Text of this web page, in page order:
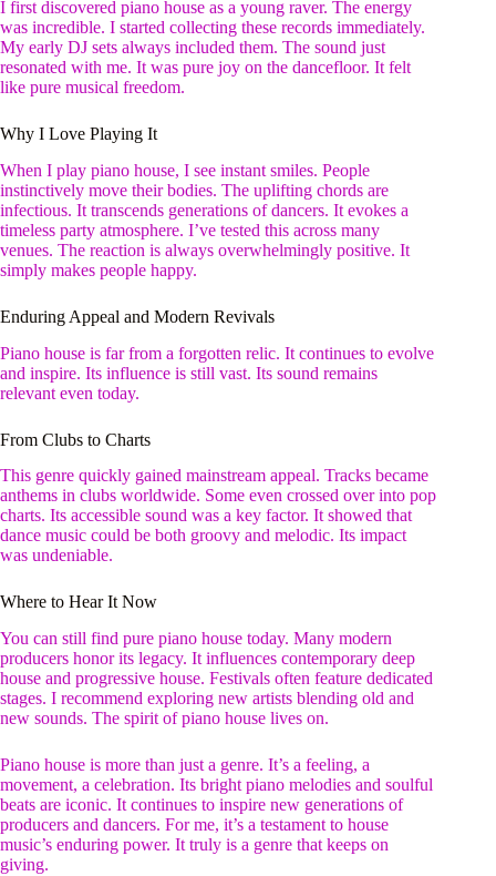
I first discovered piano house as a young raver. The energy
was incredible. I started collecting these records immediately.
My early DJ sets always included them. The sound just
resonated with me. It was pure joy on the dancefloor. It felt
like pure musical freedom.
Why I Love Playing It
When I play piano house, I see instant smiles. People
instinctively move their bodies. The uplifting chords are
infectious. It transcends generations of dancers. It evokes a
timeless party atmosphere. I’ve tested this across many
venues. The reaction is always overwhelmingly positive. It
simply makes people happy.
Enduring Appeal and Modern Revivals
Piano house is far from a forgotten relic. It continues to evolve
and inspire. Its influence is still vast. Its sound remains
relevant even today.
From Clubs to Charts
This genre quickly gained mainstream appeal. Tracks became
anthems in clubs worldwide. Some even crossed over into pop
charts. Its accessible sound was a key factor. It showed that
dance music could be both groovy and melodic. Its impact
was undeniable.
Where to Hear It Now
You can still find pure piano house today. Many modern
producers honor its legacy. It influences contemporary deep
house and progressive house. Festivals often feature dedicated
stages. I recommend exploring new artists blending old and
new sounds. The spirit of piano house lives on.
Piano house is more than just a genre. It’s a feeling, a
movement, a celebration. Its bright piano melodies and soulful
beats are iconic. It continues to inspire new generations of
producers and dancers. For me, it’s a testament to house
music’s enduring power. It truly is a genre that keeps on
giving.